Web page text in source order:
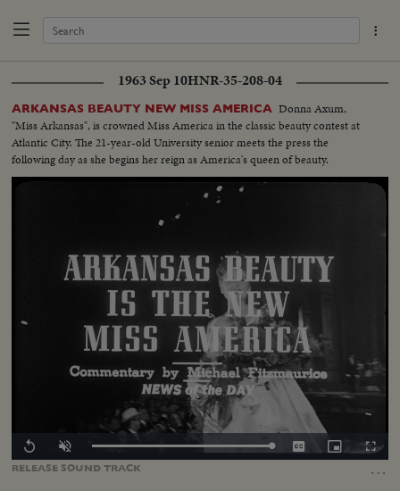
1963 Sep 10HNR-35-208-04
ARKANSAS BEAUTY NEW MISS AMERICA Donna Axum,
"Miss Arkansas", is crowned Miss America in the classic beauty contest at
Atlantic City. The 21-year-old University senior meets the press the
following day as she begins her reign as America's queen of beauty.
RELEASE SOUNDTRACK …
Replay Unmute Loaded:
CaptionsPicture-
in-